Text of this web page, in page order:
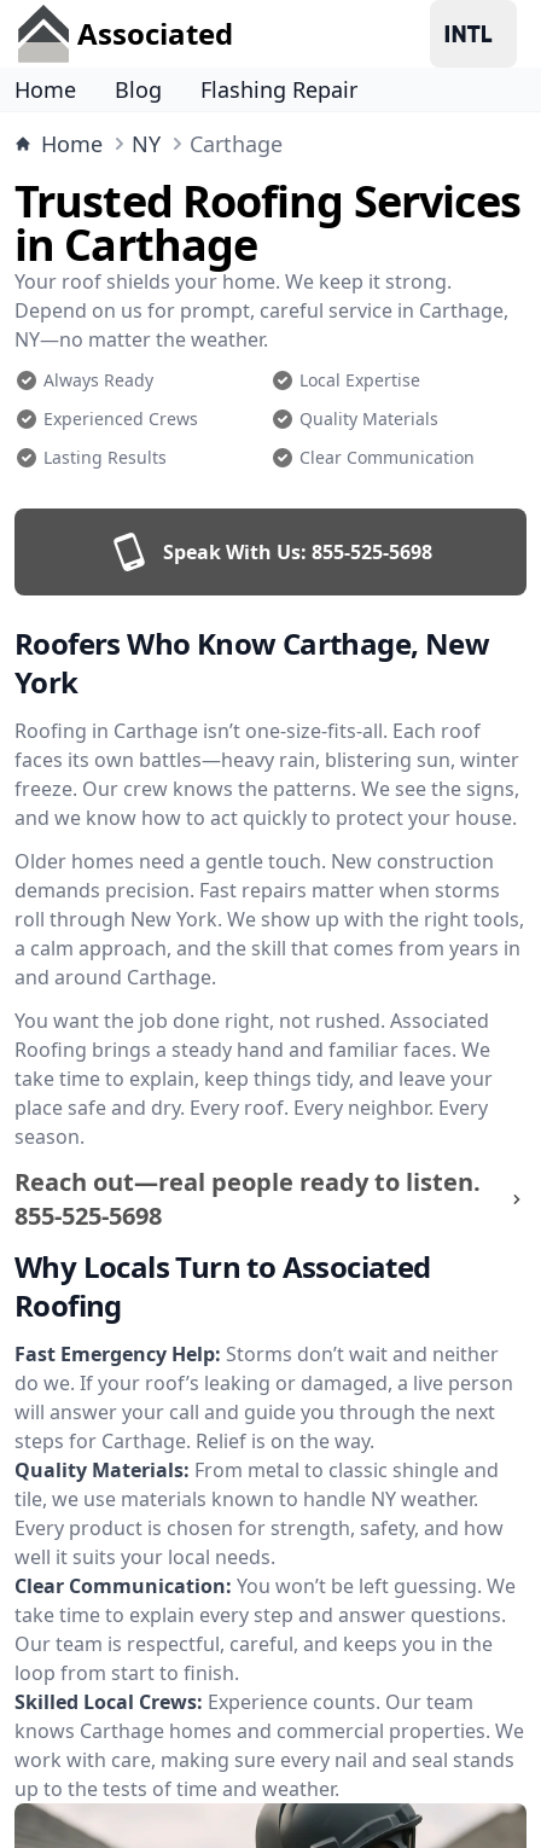
Associated
Home Blog
Flashing Repair
Home
NY Carthage
Trusted Roofing Services
in Carthage
Your roof shields your home. We keep it strong.
Depend on us for prompt, careful service in Carthage,
NY—no matter the weather.
Always Ready
Local Expertise
Experienced Crews
Quality Materials
Lasting Results
Clear Communication
Speak With Us: 855-525-5698
Roofers Who Know Carthage, New
York
Roofing in Carthage isn’t one-size-fits-all. Each roof
faces its own battles—heavy rain, blistering sun, winter
freeze. Our crew knows the patterns. We see the signs,
and we know how to act quickly to protect your house.
Older homes need a gentle touch. New construction
demands precision. Fast repairs matter when storms
roll through New York. We show up with the right tools,
a calm approach, and the skill that comes from years in
and around Carthage.
You want the job done right, not rushed. Associated
Roofing brings a steady hand and familiar faces. We
take time to explain, keep things tidy, and leave your
place safe and dry. Every roof. Every neighbor. Every
season.
Reach out—real people ready to listen.
855-525-5698
Why Locals Turn to Associated
Roofing
Fast Emergency Help: Storms don’t wait and neither
do we. If your roof’s leaking or damaged, a live person
will answer your call and guide you through the next
steps for Carthage. Relief is on the way.
Quality Materials: From metal to classic shingle and
tile, we use materials known to handle NY weather.
Every product is chosen for strength, safety, and how
well it suits your local needs.
Clear Communication: You won’t be left guessing. We
take time to explain every step and answer questions.
Our team is respectful, careful, and keeps you in the
loop from start to finish.
Skilled Local Crews: Experience counts. Our team
knows Carthage homes and commercial properties. We
work with care, making sure every nail and seal stands
up to the tests of time and weather.